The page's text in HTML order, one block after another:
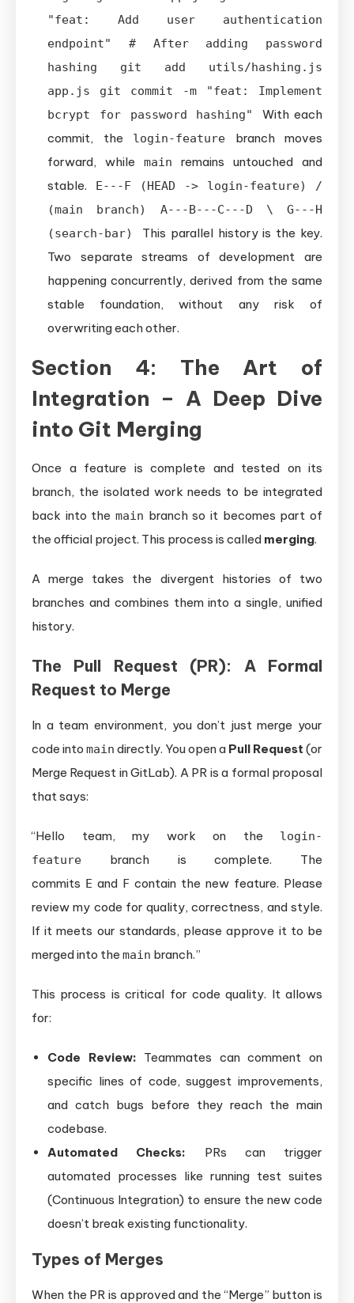
"feat: Add user authentication
endpoint" # After adding password
hashing git add utils/hashing.js
app.js git commit -m "feat: Implement
bcrypt for password hashing"With each
commit, the login-feature branch moves
forward, while main remains untouched and
stable. E---F (HEAD -> login-feature) /
(main branch) A---B---C---D \ G---H
(search-bar) This parallel history is the key.
Two separate streams of development are
happening concurrently, derived from the same
stable foundation, without any risk of
overwriting each other.
Section 4: The Art of
Integration – A Deep Dive
into Git Merging
Once a feature is complete and tested on its
branch, the isolated work needs to be integrated
back into the main branch so it becomes part of
the official project. This process is called merging.
A merge takes the divergent histories of two
branches and combines them into a single, unified
history.
The Pull Request (PR): A Formal
Request to Merge
In a team environment, you don’t just merge your
code into main directly. You open a Pull Request (or
Merge Request in GitLab). A PR is a formal proposal
that says:
“Hello team, my work on the login-
feature branch is complete. The
commits E and F contain the new feature. Please
review my code for quality, correctness, and style.
If it meets our standards, please approve it to be
merged into the main branch.”
This process is critical for code quality. It allows
for:
Code Review: Teammates can comment on
specific lines of code, suggest improvements,
and catch bugs before they reach the main
codebase.
Automated Checks: PRs can trigger
automated processes like running test suites
(Continuous Integration) to ensure the new code
doesn’t break existing functionality.
Types of Merges
When the PR is approved and the “Merge” button is